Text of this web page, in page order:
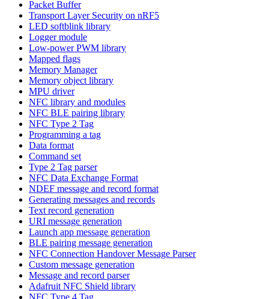
Packet Buffer
Transport Layer Security on nRF5
LED softblink library
Logger module
Low-power PWM library
Mapped flags
Memory Manager
Memory object library
MPU driver
NFC library and modules
NFC BLE pairing library
NFC Type 2 Tag
Programming a tag
Data format
Command set
Type 2 Tag parser
NFC Data Exchange Format
NDEF message and record format
Generating messages and records
Text record generation
URI message generation
Launch app message generation
BLE pairing message generation
NFC Connection Handover Message Parser
Custom message generation
Message and record parser
Adafruit NFC Shield library
NFC Type 4 Tag